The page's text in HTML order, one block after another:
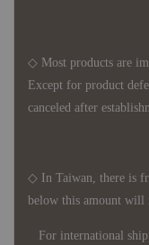
◇ Most products are
Except for product
canceled after
◇ In Taiwan, there is
below this amount will
For international